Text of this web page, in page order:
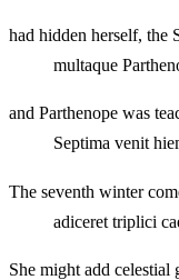
had hidden herself, the
multaque
and Parthenope was
Septima venit
The seventh winter
adiceret triplici
She might add